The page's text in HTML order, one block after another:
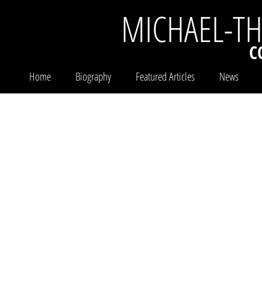
MICHAEL-
Home Biography Featured Articles News